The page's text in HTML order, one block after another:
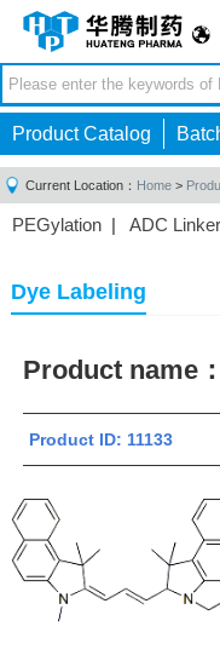
Product Catalog
Current Location： Home >
PEGylation | ADC Linker
Nanoparticles|
PEG Raw Material
Dye Labeling
Product name：
Product ID: 11133